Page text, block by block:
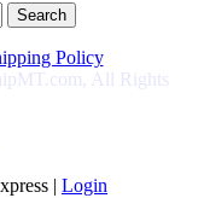
Policy
All Rights
| Login